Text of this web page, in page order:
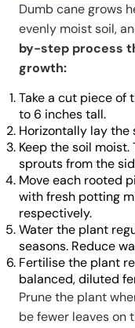
Dumb cane grows
evenly moist soil,
by-step process
growth:
Take a cut piece of
to 6 inches tall.
Horizontally lay
Keep the soil
sprouts from the
Move each rooted
with fresh potting
respectively.
Water the plant
seasons. Reduce
Fertilise the plant
balanced, diluted
Prune the plant
be fewer leaves on